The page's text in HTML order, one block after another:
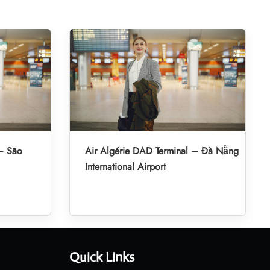
São
Air Algérie DAD Terminal – Đà Nẵng
International Airport
Quick Links